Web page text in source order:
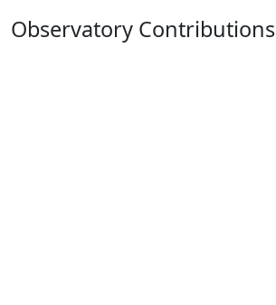
Observatory Contributions